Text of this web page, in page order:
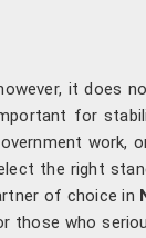
it does
for
work,
the right
of choice in
who